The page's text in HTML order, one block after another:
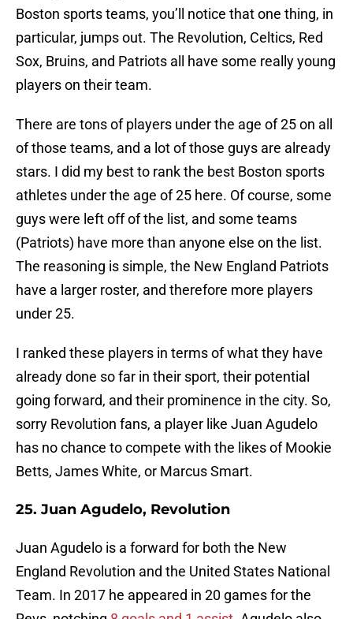
Boston sports teams, you’ll notice that one thing, in
particular, jumps out. The Revolution, Celtics, Red
Sox, Bruins, and Patriots all have some really young
players on their team.
There are tons of players under the age of 25 on all
of those teams, and a lot of those guys are already
stars. I did my best to rank the best Boston sports
athletes under the age of 25 here. Of course, some
guys were left off of the list, and some teams
(Patriots) have more than anyone else on the list.
The reasoning is simple, the New England Patriots
have a larger roster, and therefore more players
under 25.
I ranked these players in terms of what they have
already done so far in their sport, their potential
going forward, and their prominence in the city. So,
sorry Revolution fans, a player like Juan Agudelo
has no chance to compete with the likes of Mookie
Betts, James White, or Marcus Smart.
25. Juan Agudelo, Revolution
Juan Agudelo is a forward for both the New
England Revolution and the United States National
Team. In 2017 he appeared in 20 games for the